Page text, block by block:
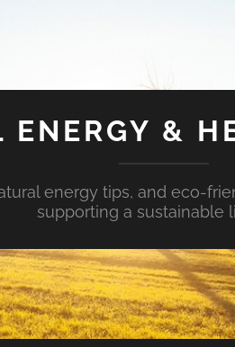
ENERGY &
energy tips, and eco-
supporting a sustainable